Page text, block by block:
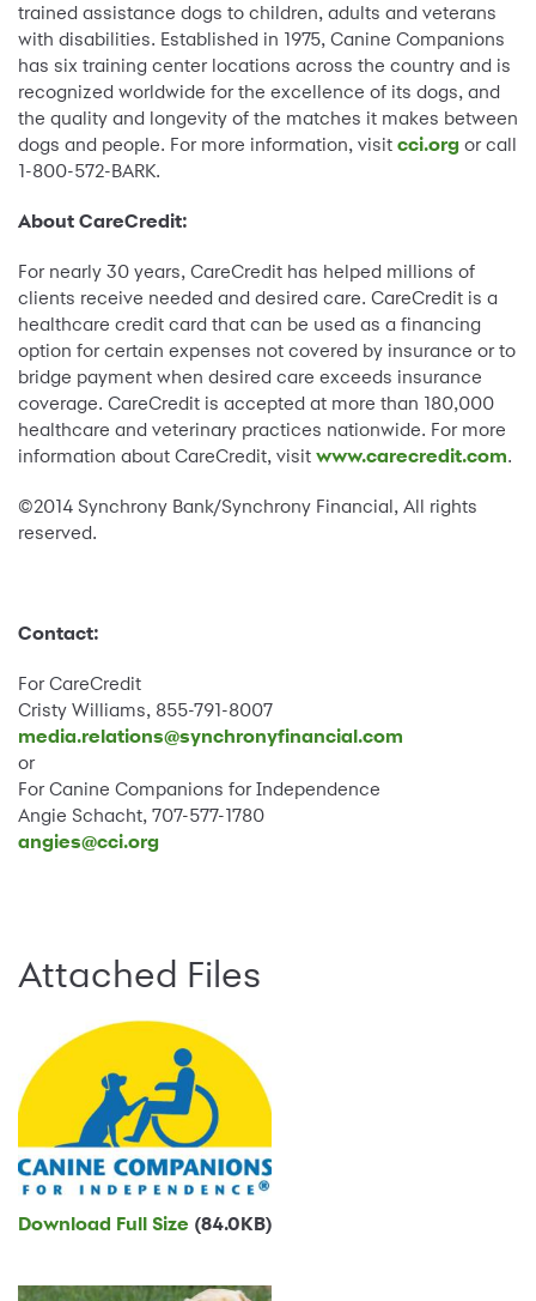
trained assistance dogs to children, adults and veterans
with disabilities. Established in 1975, Canine Companions
has six training center locations across the country and is
recognized worldwide for the excellence of its dogs, and
the quality and longevity of the matches it makes between
dogs and people. For more information, visit cci.org or call
1-800-572-BARK.
About CareCredit:
For nearly 30 years, CareCredit has helped millions of
clients receive needed and desired care. CareCredit is a
healthcare credit card that can be used as a financing
option for certain expenses not covered by insurance or to
bridge payment when desired care exceeds insurance
coverage. CareCredit is accepted at more than 180,000
healthcare and veterinary practices nationwide. For more
information about CareCredit, visit www.carecredit.com.
©2014 Synchrony Bank/Synchrony Financial, All rights
reserved.
Contact:
For CareCredit
Cristy Williams, 855-791-8007
media.relations@synchronyfinancial.com
or
For Canine Companions for Independence
Angie Schacht, 707-577-1780
angies@cci.org
Attached Files
Download Full Size (84.0KB)